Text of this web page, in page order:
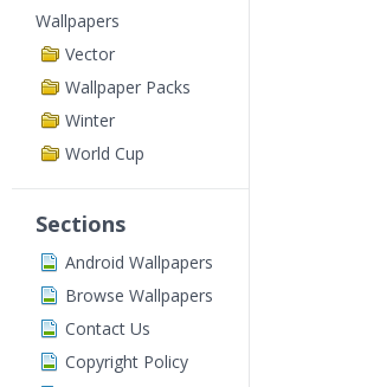
Wallpapers
Vector
Wallpaper Packs
Winter
World Cup
Sections
Android Wallpapers
Browse Wallpapers
Contact Us
Copyright Policy